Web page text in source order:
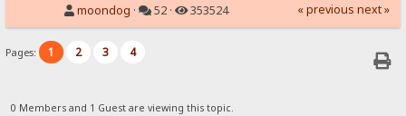
moondog · 52 · 353524 « previous next »
Pages: 1 2 3 4
0 Members and 1 Guest are viewing this topic.